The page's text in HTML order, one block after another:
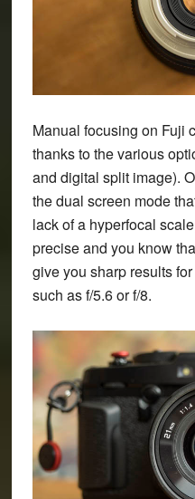
Manual focusing on Fuji
thanks to the various
and digital split image).
the dual screen mode
lack of a hyperfocal
precise and you know
give you sharp results
such as f/5.6 or f/8.